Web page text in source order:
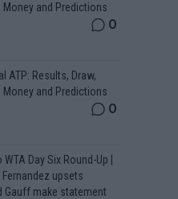
Money and Predictions
0
ATP: Results, Draw,
Money and Predictions
0
Day Six Round-Up |
upsets
Gauff make statement